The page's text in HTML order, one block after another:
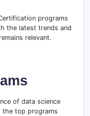
programs
the latest trends and
relevant.
of data science
the top programs